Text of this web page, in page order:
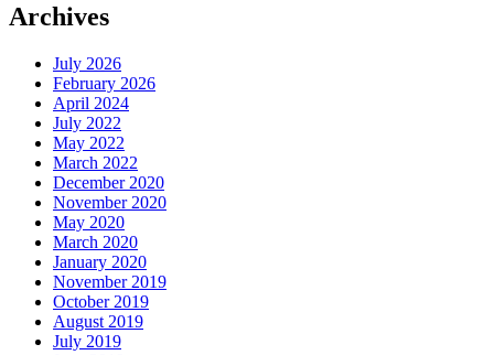
Archives
July 2026
February 2026
April 2024
July 2022
May 2022
March 2022
December 2020
November 2020
May 2020
March 2020
January 2020
November 2019
October 2019
August 2019
July 2019